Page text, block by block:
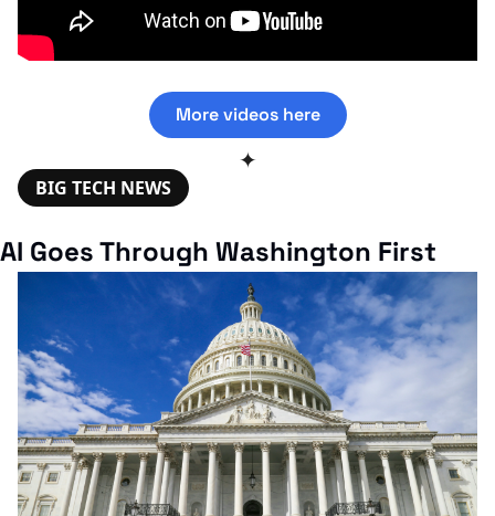
More videos here
✦
BIG TECH NEWS
AI Goes Through Washington First